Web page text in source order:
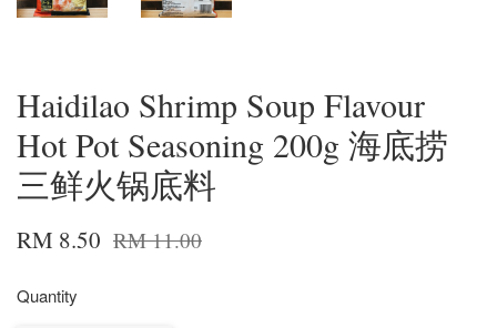
Haidilao Shrimp Soup Flavour
Hot Pot Seasoning 200g 海底捞
三鲜火锅底料
RM 8.50 RM 11.00
Quantity